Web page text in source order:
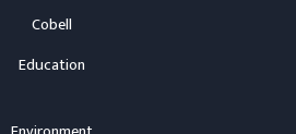
Cobell
Education